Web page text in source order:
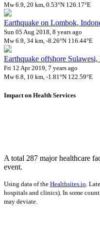
Mw 6.9, 20 km, 0.53°N 126.17°E
Earthquake on Lombok,
Sun 05 Aug 2018, 8 years ago
Mw 6.9, 34 km, -8.26°N 116.44°E
Earthquake offshore Sulawesi,
Fri 12 Apr 2019, 7 years ago
Mw 6.8, 10 km, -1.81°N 122.59°E
Impact on Health Services
A total 287 major healthcare
event.
Using data of the Healthsites.io .
hospitals and clinics). In some
may deviate.